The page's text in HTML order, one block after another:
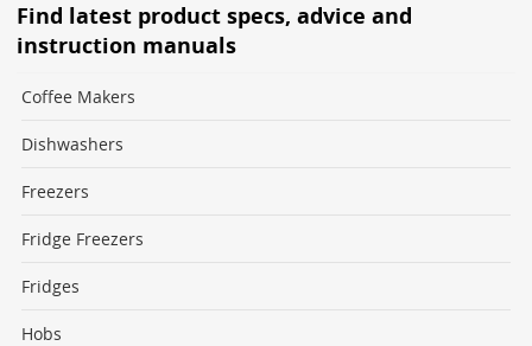
Find latest product specs, advice and
instruction manuals
Coffee Makers
Dishwashers
Freezers
Fridge Freezers
Fridges
Hobs